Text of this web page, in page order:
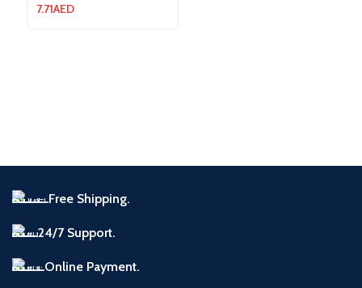
7.71AED
Free Shipping.
24/7 Support.
Online Payment.